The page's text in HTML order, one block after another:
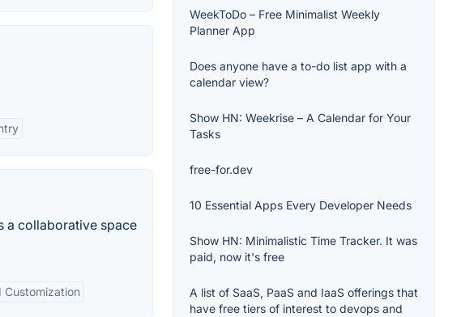
a collaborative space
Customization
WeekToDo – Free Minimalist Weekly
Planner App
Does anyone have a to-do list app with a
calendar view?
Show HN: Weekrise – A Calendar for Your
Tasks
free-for.dev
10 Essential Apps Every Developer Needs
Show HN: Minimalistic Time Tracker. It was
paid, now it's free
A list of SaaS, PaaS and IaaS offerings that
have free tiers of interest to devops and